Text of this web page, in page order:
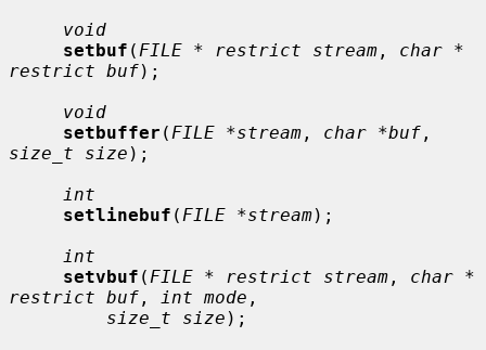
void
setbuf ( FILE * restrict stream , char *
restrict buf);
void
setbuffer ( FILE *stream , char *buf
size_t size );
int
setlinebuf ( FILE *stream);
int
setvbuf ( FILE * restrict stream , char *
restrict buf , int mode ,
size_t size );